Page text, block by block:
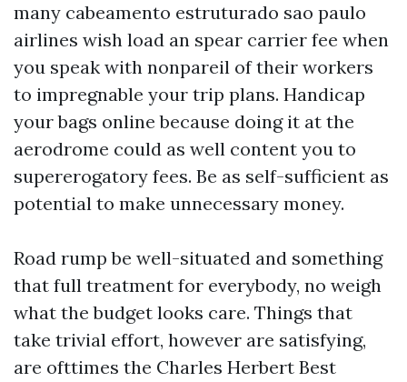
many cabeamento estruturado sao paulo
airlines wish load an spear carrier fee when
you speak with nonpareil of their workers
to impregnable your trip plans. Handicap
your bags online because doing it at the
aerodrome could as well content you to
supererogatory fees. Be as self-sufficient as
potential to make unnecessary money.
Road rump be well-situated and something
that full treatment for everybody, no weigh
what the budget looks care. Things that
take trivial effort, however are satisfying,
are ofttimes the Charles Herbert Best